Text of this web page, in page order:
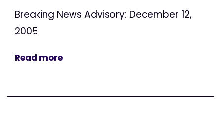
Breaking News Advisory: December 12,
2005
Read more